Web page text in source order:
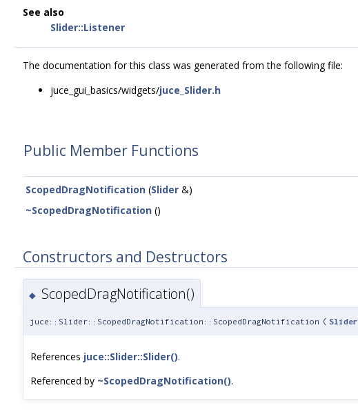
See also
Slider::Listener
The documentation for this class was generated from the following file:
juce_gui_basics/widgets/juce_Slider.h
Public Member Functions
ScopedDragNotification (Slider &)
~ScopedDragNotification ()
Constructors and Destructors
◆ ScopedDragNotification()
juce::Slider::ScopedDragNotification::ScopedDragNotification ( Slider
References juce::Slider::Slider().
Referenced by ~ScopedDragNotification().